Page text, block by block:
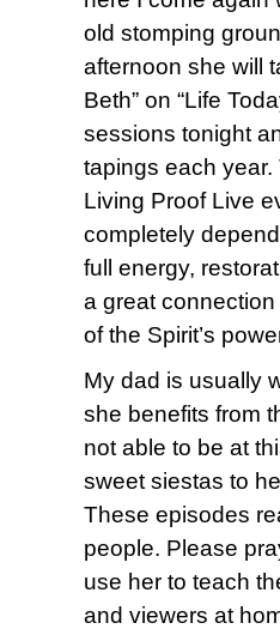
old stomping
afternoon she will
Beth” on “Life
sessions tonight
tapings each
Living Proof Live
completely
full energy,
a great
of the Spirit’s
My dad is usually
she benefits from
not able to be at
sweet siestas to
These episodes
people. Please
use her to teach
and viewers at